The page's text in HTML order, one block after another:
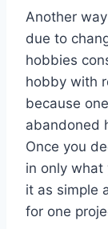
Another
due to
hobbies
hobby with
because
abandoned
Once you
in only what
it as simple
for one